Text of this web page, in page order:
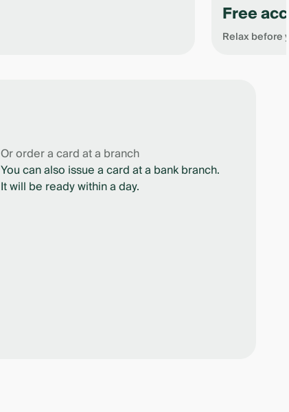
Free
Relax before
Or order a card at a branch
You can also issue a card at a bank branch.
It will be ready within a day.